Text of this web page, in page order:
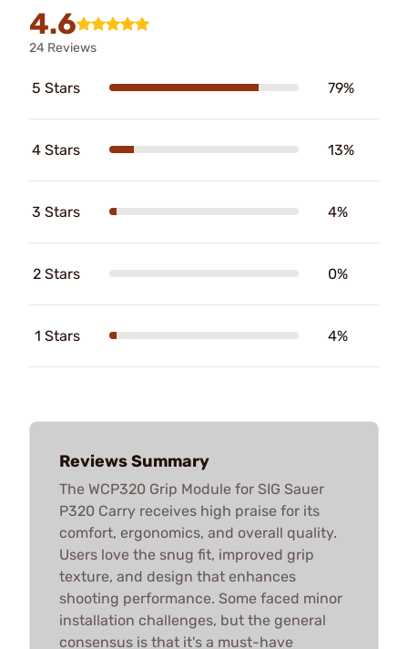
4.6
24 Reviews
5 Stars 79%
4 Stars 13%
3 Stars 4%
2 Stars 0%
1 Stars 4%
Reviews Summary
The WCP320 Grip Module for SIG Sauer
P320 Carry receives high praise for its
comfort, ergonomics, and overall quality.
Users love the snug fit, improved grip
texture, and design that enhances
shooting performance. Some faced minor
installation challenges, but the general
consensus is that it's a must-have